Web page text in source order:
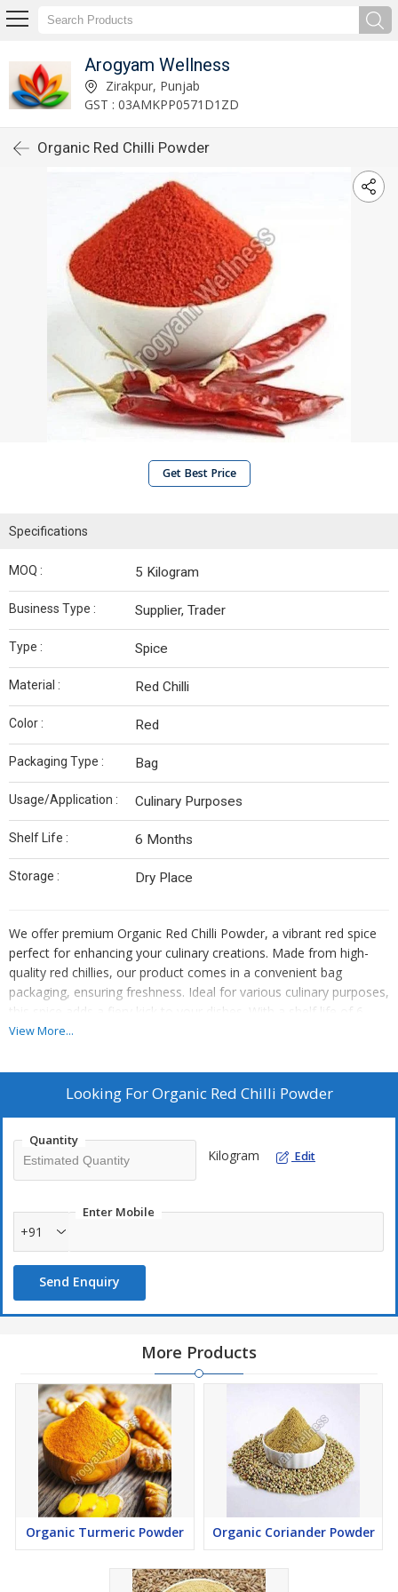
Arogyam Wellness
Zirakpur, Punjab
GST : 03AMKPP0571D1ZD
Organic Red Chilli Powder
Get Best Price
Specifications
MOQ : 5 Kilogram
Business Type : Supplier, Trader
Type : Spice
Material : Red Chilli
Color : Red
Packaging Type : Bag
Usage/Application : Culinary Purposes
Shelf Life : 6 Months
Storage : Dry Place
We offer premium Organic Red Chilli Powder, a vibrant red spice
perfect for enhancing your culinary creations. Made from high-
quality red chillies, our product comes in a convenient bag
packaging, ensuring freshness. Ideal for various culinary purposes,
this spice adds a fiery kick to your dishes. With a shelf life of 6
months, store in a dry place to maintain its rich flavor. As a
to elevate your cooking experience.
View More...
Looking ForOrganic Red Chilli Powder
Quantity
Kilogram Edit
Enter Mobile
+91
Send Enquiry
More Products
Organic Turmeric Powder Organic Coriander Powder